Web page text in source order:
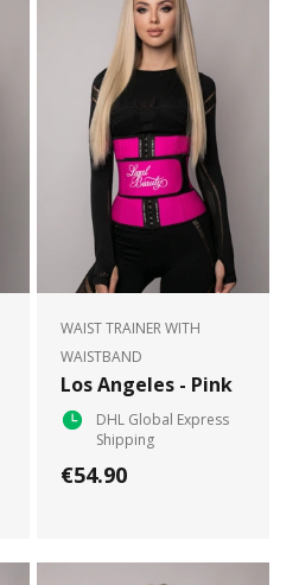
WAIST TRAINER WITH
WAISTBAND
Los Angeles - Pink
DHL Global Express
Shipping
€54.90